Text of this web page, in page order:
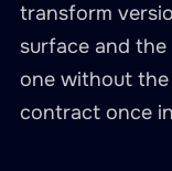
transform
surface and the
one without
contract once